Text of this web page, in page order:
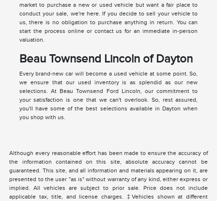
market to purchase a new or used vehicle but want a fair place to
conduct your sale, we're here. If you decide to sell your vehicle to
us, there is no obligation to purchase anything in return. You can
start the process online or contact us for an immediate in-person
valuation.
Beau Townsend Lincoln of Dayton
Every brand-new car will become a used vehicle at some point. So,
we ensure that our used inventory is as splendid as our new
selections. At Beau Townsend Ford Lincoln, our commitment to
your satisfaction is one that we can't overlook. So, rest assured,
you'll have some of the best selections available in Dayton when
you shop with us.
Although every reasonable effort has been made to ensure the accuracy of
the information contained on this site, absolute accuracy cannot be
guaranteed. This site, and all information and materials appearing on it, are
presented to the user "as is" without warranty of any kind, either express or
implied. All vehicles are subject to prior sale. Price does not include
applicable tax, title, and license charges. ‡Vehicles shown at different